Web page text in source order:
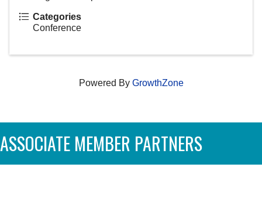
Categories
Conference
Powered By GrowthZone
ASSOCIATE MEMBER PARTNERS